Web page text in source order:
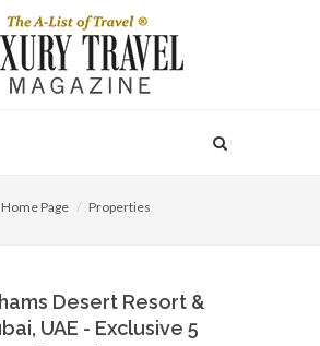
Home Page Properties
Desert Resort &
UAE - Exclusive 5